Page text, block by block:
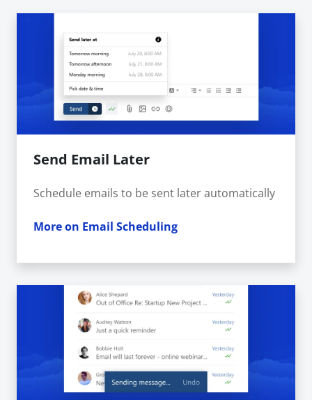
Send Email Later
Schedule emails to be sent later automatically
More on Email Scheduling